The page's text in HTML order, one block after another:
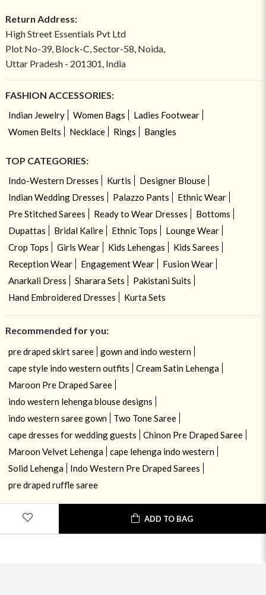
ADD TO BAG
Return Address:
High Street Essentials Pvt Ltd
Plot No-39, Block-C, Sector-58, Noida,
Uttar Pradesh - 201301, India
FASHION ACCESSORIES:
Indian Jewelry Women Bags
Ladies Footwear
Women Belts
Necklace Rings Bangles
TOP CATEGORIES:
Indo-Western Dresses Kurtis
Designer Blouse
Indian Wedding Dresses
Palazzo Pants
Ethnic Wear
Pre Stitched Sarees
Ready to Wear Dresses
Bottoms
Dupattas
Bridal Kalire Ethnic Tops
Lounge Wear
Crop Tops
Girls Wear Kids Lehengas
Kids Sarees
Reception Wear
Engagement Wear
Fusion Wear
Anarkali Dress
Sharara Sets
Pakistani Suits
Hand Embroidered Dresses
Kurta Sets
Recommended for you:
pre draped skirt saree
gown and indo western
cape style indo western outfits
Cream Satin Lehenga
Maroon Pre Draped Saree
indo western lehenga blouse designs
indo western saree gown
Two Tone Saree
cape dresses for wedding guests
Chinon Pre Draped Saree
Maroon Velvet Lehenga
cape lehenga indo western
Solid Lehenga
Indo Western Pre Draped Sarees
pre draped ruffle saree